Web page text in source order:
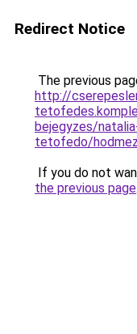
Redirect Notice
The previous
http://
bejegyzes/
tetofedo/
If you do not
the previous page.